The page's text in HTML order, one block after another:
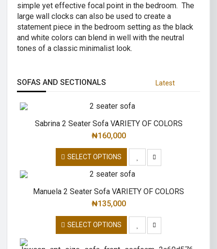
simple yet effective focal point in the bedroom. The
large wall clocks can also be used to create a
statement piece in the bedroom setting as the black
and white colors can blend in well with the neutral
tones of a classic minimalist look.
SOFAS AND SECTIONALS Latest
Sabrina 2 Seater Sofa VARIETY OF COLORS
₦160,000
SELECT OPTIONS
Manuela 2 Seater Sofa VARIETY OF COLORS
₦135,000
SELECT OPTIONS